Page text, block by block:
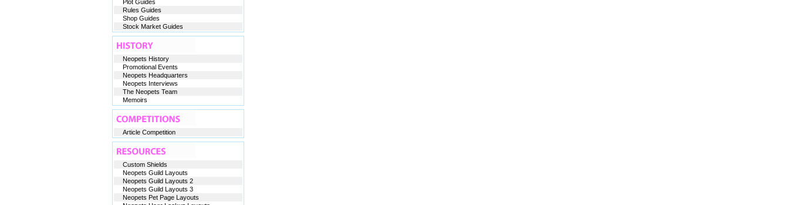
Plot Guides
Rules Guides
Shop Guides
Stock Market Guides
Neopets History
Promotional Events
Neopets Headquarters
Neopets Interviews
The Neopets Team
Memoirs
Article Competition
Custom Shields
Neopets Guild Layouts
Neopets Guild Layouts 2
Neopets Guild Layouts 3
Neopets Pet Page Layouts